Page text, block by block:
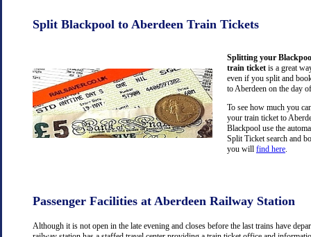
Split Blackpool to Aberdeen Train Tickets
Splitting your
train ticket is a great
even if you split and
to Aberdeen on the day
To see how much you
your train ticket to
Blackpool use the
Split Ticket search and
you will find here
Passenger Facilities at Aberdeen Railway Station
Although it is not open in the late evening and closes before the last trains have